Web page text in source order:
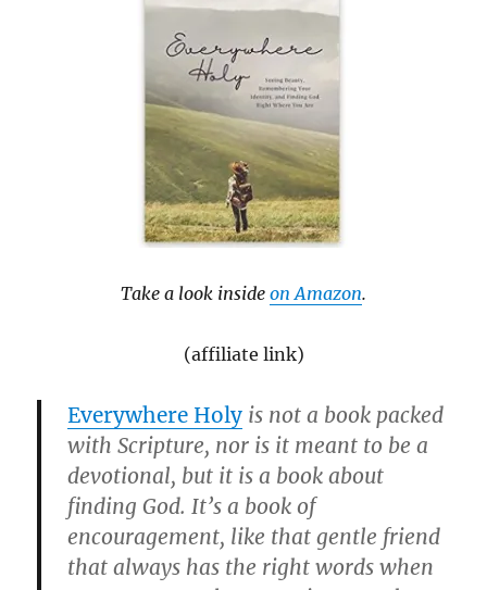
Take a look inside on Amazon.
(affiliate link)
Everywhere Holy is not a book packed
with Scripture, nor is it meant to be a
devotional, but it is a book about
finding God. It’s a book of
encouragement, like that gentle friend
that always has the right words when